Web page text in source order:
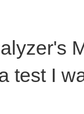
test I